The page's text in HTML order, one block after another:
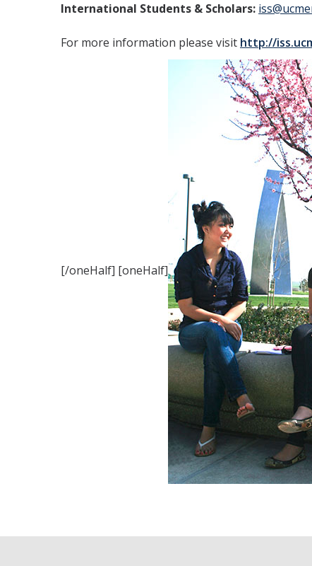
International Students & Scholars:
For more information please visit http://
[/oneHalf] [oneHalf]